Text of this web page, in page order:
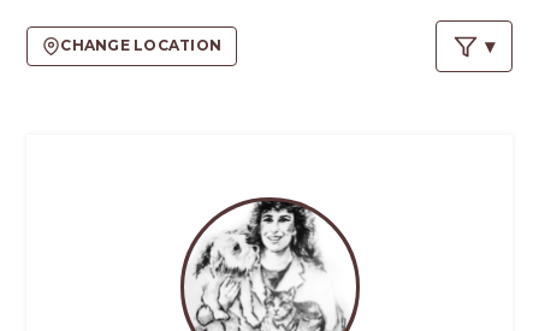
CHANGE LOCATION